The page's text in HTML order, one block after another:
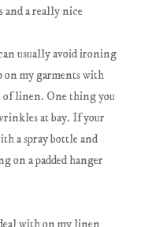
a really nice
usually avoid ironing
on my garments with
of linen. One thing you
at bay. If your
a spray bottle and
on a padded hanger